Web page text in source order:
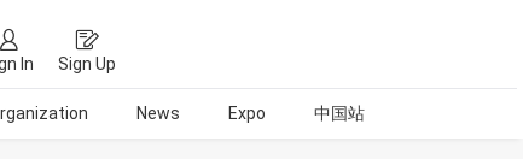
In Sign Up
News Expo 中国站